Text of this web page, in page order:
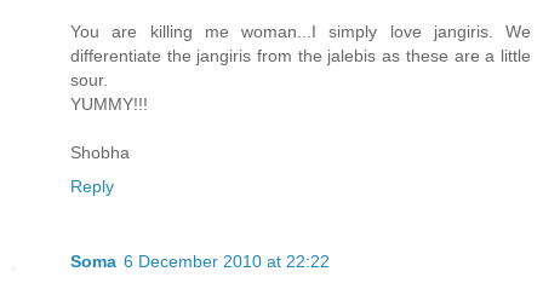
You are killing me woman...I simply love jangiris. We
differentiate the jangiris from the jalebis as these are a little
sour.
YUMMY!!!
Shobha
Reply
Soma 6 December 2010 at 22:22